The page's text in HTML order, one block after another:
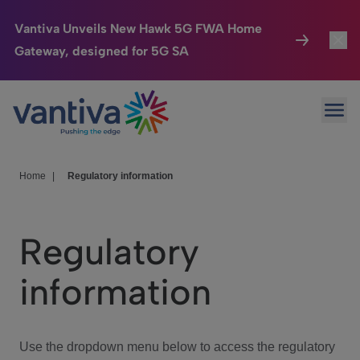
Vantiva Unveils New Hawk 5G FWA Home
Gateway, designed for 5G SA
Passer au contenu principal
Connected Home
HomeSight
We Care
Investor Center
Home Regulatory information
Regulatory
information
Use the dropdown menu below to access the regulatory